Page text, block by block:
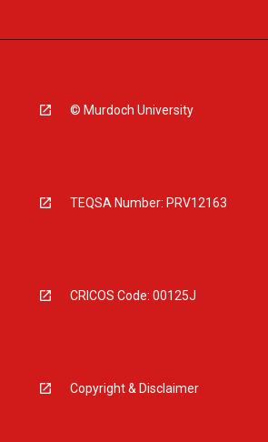
© Murdoch University
TEQSA Number: PRV12163
CRICOS Code: 00125J
Copyright & Disclaimer